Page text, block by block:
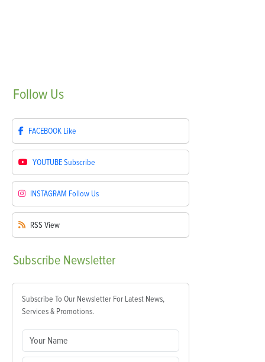
Follow Us
FACEBOOK Like
YOUTUBESubscribe
INSTAGRAM Follow Us
RSS View
Subscribe Newsletter
Subscribe To Our Newsletter For Latest News,
Services & Promotions.